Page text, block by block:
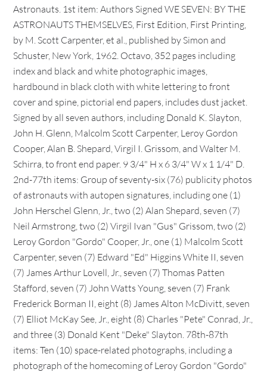
Astronauts. 1st item: Authors Signed WE SEVEN: BY THE
ASTRONAUTS THEMSELVES, First Edition, First Printing,
by M. Scott Carpenter, et al., published by Simon and
Schuster, New York, 1962. Octavo, 352 pages including
index and black and white photographic images,
hardbound in black cloth with white lettering to front
cover and spine, pictorial end papers, includes dust jacket.
Signed by all seven authors, including Donald K. Slayton,
John H. Glenn, Malcolm Scott Carpenter, Leroy Gordon
Cooper, Alan B. Shepard, Virgil I. Grissom, and Walter M.
Schirra, to front end paper. 9 3/4" H x 6 3/4" W x 1 1/4" D.
2nd-77th items: Group of seventy-six (76) publicity photos
of astronauts with autopen signatures, including one (1)
John Herschel Glenn, Jr., two (2) Alan Shepard, seven (7)
Neil Armstrong, two (2) Virgil Ivan "Gus" Grissom, two (2)
Leroy Gordon "Gordo" Cooper, Jr., one (1) Malcolm Scott
Carpenter, seven (7) Edward "Ed" Higgins White II, seven
(7) James Arthur Lovell, Jr., seven (7) Thomas Patten
Stafford, seven (7) John Watts Young, seven (7) Frank
Frederick Borman II, eight (8) James Alton McDivitt, seven
(7) Elliot McKay See, Jr., eight (8) Charles "Pete" Conrad, Jr.,
and three (3) Donald Kent "Deke" Slayton. 78th-87th
items: Ten (10) space-related photographs, including a
photograph of the homecoming of Leroy Gordon "Gordo"